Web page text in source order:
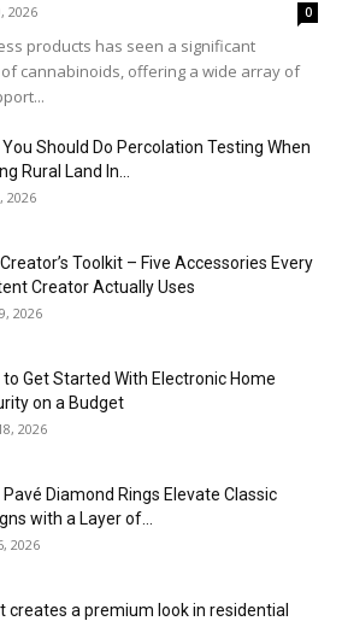
2026 0
products has seen a significant
cannabinoids, offering a wide array of
You Should Do Percolation Testing When
Rural Land In...
2026
Toolkit – Five Accessories Every
Creator Actually Uses
2026
to Get Started With Electronic Home
on a Budget
2026
Pavé Diamond Rings Elevate Classic
with a Layer of...
2026
creates a premium look in residential